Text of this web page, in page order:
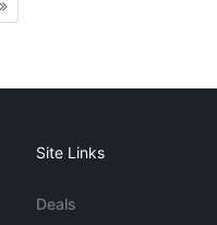
Site Links
Deals